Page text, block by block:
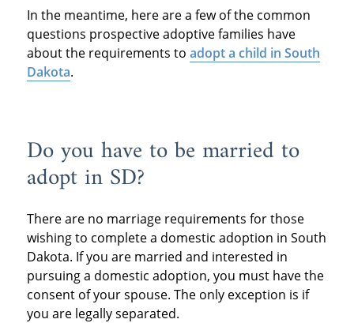
In the meantime, here are a few of the common
questions prospective adoptive families have
about the requirements to adopt a child in South
Dakota.
Do you have to be married to
adopt in SD?
There are no marriage requirements for those
wishing to complete a domestic adoption in South
Dakota. If you are married and interested in
pursuing a domestic adoption, you must have the
consent of your spouse. The only exception is if
you are legally separated.